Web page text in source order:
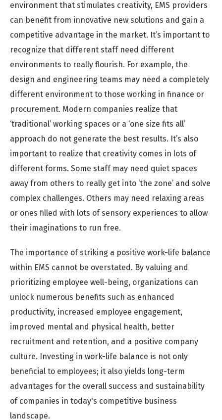
environment that stimulates creativity, EMS providers
can benefit from innovative new solutions and gain a
competitive advantage in the market. It’s important to
recognize that different staff need different
environments to really flourish. For example, the
design and engineering teams may need a completely
different environment to those working in finance or
procurement. Modern companies realize that
‘traditional’ working spaces or a ‘one size fits all’
approach do not generate the best results. It’s also
important to realize that creativity comes in lots of
different forms. Some staff may need quiet spaces
away from others to really get into ‘the zone’ and solve
complex challenges. Others may need relaxing areas
or ones filled with lots of sensory experiences to allow
their imaginations to run free.
The importance of striking a positive work-life balance
within EMS cannot be overstated. By valuing and
prioritizing employee well-being, organizations can
unlock numerous benefits such as enhanced
productivity, increased employee engagement,
improved mental and physical health, better
recruitment and retention, and a positive company
culture. Investing in work-life balance is not only
beneficial to employees; it also yields long-term
advantages for the overall success and sustainability
of companies in today's competitive business
landscape.